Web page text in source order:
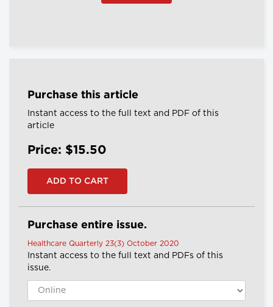
Purchase this article
Instant access to the full text and PDF of this
article
Price: $15.50
Purchase entire issue.
Healthcare Quarterly 23(3) October 2020
Instant access to the full text and PDFs of this
issue.